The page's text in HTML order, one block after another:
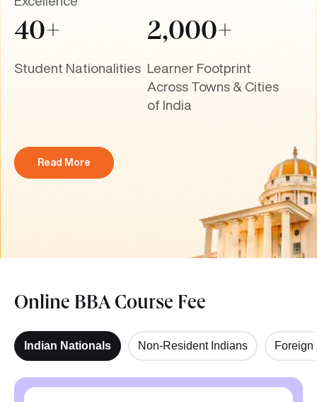
40+
Student Nationalities
2,000+
Learner Footprint
Across Towns & Cities
of India
Read More
Online BBA Course Fee
Indian Nationals Non-Resident Indians Foreign